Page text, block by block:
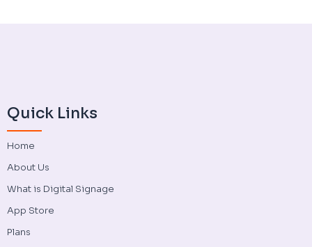
Quick Links
Home
About Us
What is Digital Signage
App Store
Plans